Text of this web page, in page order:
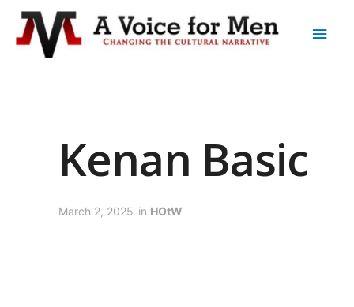
Kenan Basic
March 2, 2025 in HOtW